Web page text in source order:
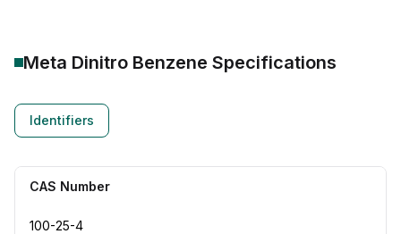
Meta Dinitro Benzene Specifications
Identifiers
CAS Number
100-25-4